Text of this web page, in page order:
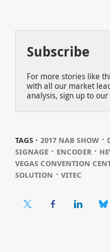
Subscribe
For more stories like
with all our market
analysis, sign up to
TAGS ⋅ 2017 NAB SHOW⋅
SIGNAGE⋅ ENCODER⋅
VEGAS CONVENTION
SOLUTION ⋅ VITEC